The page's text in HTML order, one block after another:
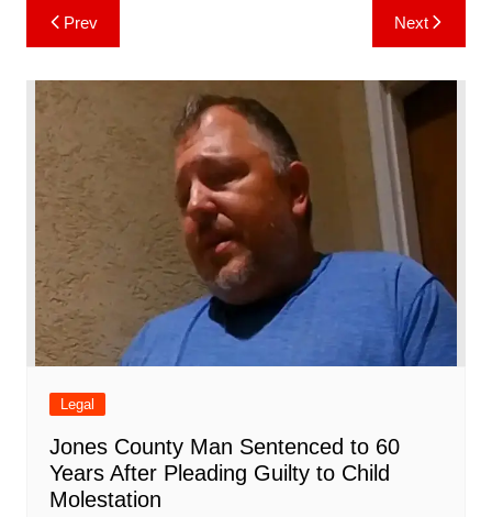
b
o
o
k
p
p
n
c
h
at
a
m
k b
o
ar
d
Post
navigation
Prev Next
Legal
Jones County Man Sentenced to 60
Years After Pleading Guilty to Child
Molestation